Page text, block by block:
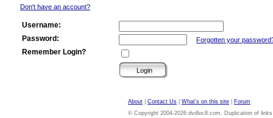
Don't have an account?
Username:
Password:
Forgotten your
Remember Login?
About Contact Us What's on this site
Forum
© Copyright 2004-2026 dvdloc8.com. Duplication of